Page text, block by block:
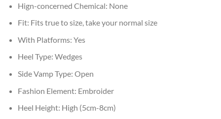
Hign-concerned Chemical: None
Fit: Fits true to size, take your normal size
With Platforms: Yes
Heel Type: Wedges
Side Vamp Type: Open
Fashion Element: Embroider
Heel Height: High (5cm-8cm)